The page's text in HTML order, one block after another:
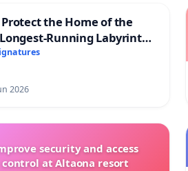
the Home of the
Running Labyrinth
2026
security and access
control at Altaona resort